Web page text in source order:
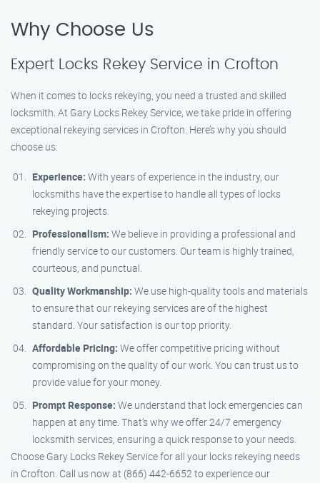
Why Choose Us
Expert Locks Rekey Service in Crofton
When it comes to locks rekeying, you need a trusted and skilled
locksmith. At Gary Locks Rekey Service, we take pride in offering
exceptional rekeying services in Crofton. Here’s why you should
choose us:
Experience: With years of experience in the industry, our
locksmiths have the expertise to handle all types of locks
rekeying projects.
Professionalism: We believe in providing a professional and
friendly service to our customers. Our team is highly trained,
courteous, and punctual.
Quality Workmanship: We use high-quality tools and materials
to ensure that our rekeying services are of the highest
standard. Your satisfaction is our top priority.
Affordable Pricing: We offer competitive pricing without
compromising on the quality of our work. You can trust us to
provide value for your money.
Prompt Response: We understand that lock emergencies can
happen at any time. That’s why we offer 24/7 emergency
locksmith services, ensuring a quick response to your needs.
Choose Gary Locks Rekey Service for all your locks rekeying needs
in Crofton. Call us now at (866) 442-6652 to experience our